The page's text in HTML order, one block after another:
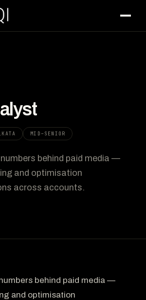
MID–SENIOR
behind paid media —
and optimisation
across accounts.
behind paid media —
and optimisation